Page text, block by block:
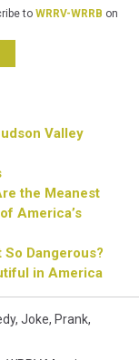
to WRRV-WRRB on
Valley
the Meanest
America’s
Dangerous?
in America
, Joke, Prank,